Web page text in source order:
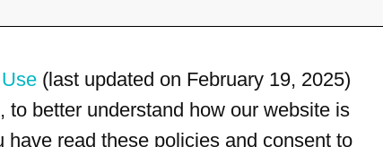
(last updated on February 19, 2025)
better understand how our website is
read these policies and consent to